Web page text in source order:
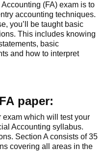
(FA) exam is to
accounting techniques.
you’ll be taught basic
This includes knowing
basic
and how to interpret
paper:
exam which will test your
Accounting syllabus.
Section A consists of 35
covering all areas in the